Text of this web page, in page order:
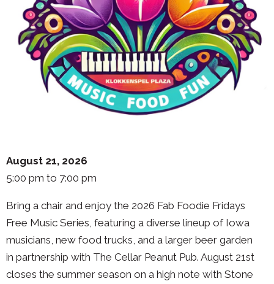
August 21, 2026
5:00 pm to 7:00 pm
Bring a chair and enjoy the 2026 Fab Foodie Fridays
Free Music Series, featuring a diverse lineup of Iowa
musicians, new food trucks, and a larger beer garden
in partnership with The Cellar Peanut Pub. August 21st
closes the summer season on a high note with Stone